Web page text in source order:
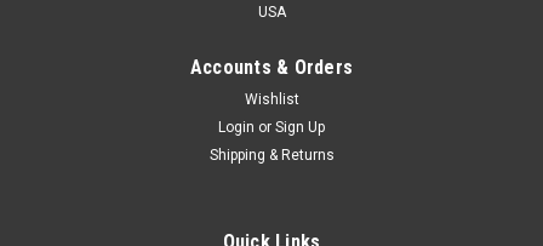
Chevy Traverse 2013 - 2019
USA
Accounts & Orders
Wishlist
Login or Sign Up
Shipping & Returns